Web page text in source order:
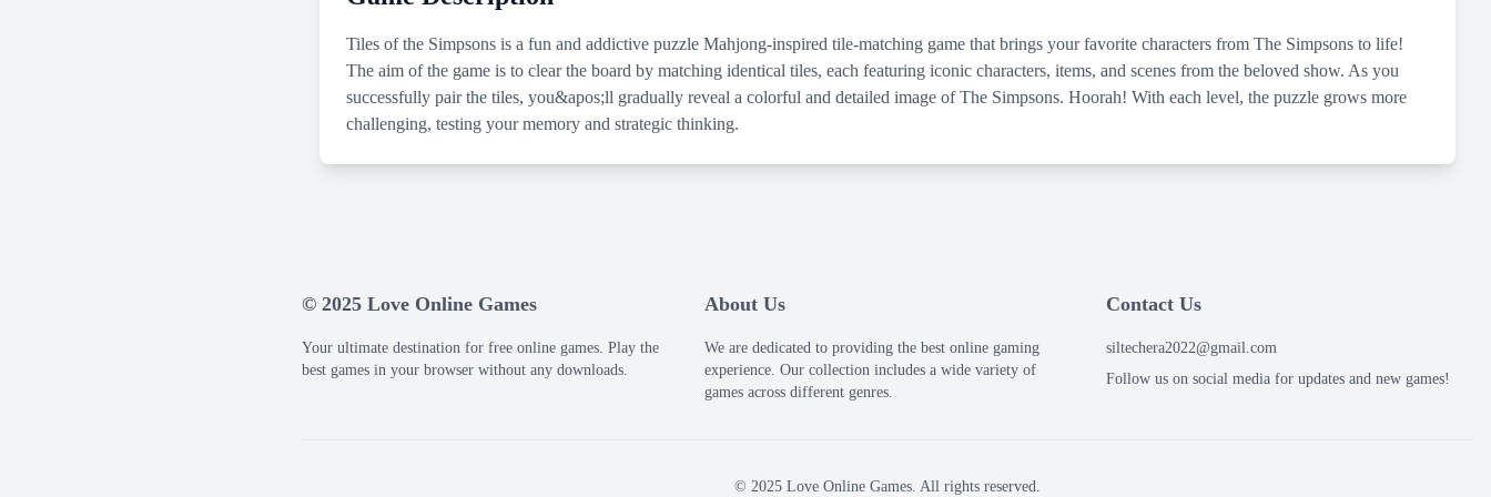
Tiles of the Simpsons is a fun and addictive puzzle Mahjong-inspired tile-matching game that brings your favorite characters from The Simpsons to life!
The aim of the game is to clear the board by matching identical tiles, each featuring iconic characters, items, and scenes from the beloved show. As you
successfully pair the tiles, you&apos;ll gradually reveal a colorful and detailed image of The Simpsons. Hoorah! With each level, the puzzle grows more
challenging, testing your memory and strategic thinking.
© 2025 Love Online Games
Your ultimate destination for free online games. Play the
best games in your browser without any downloads.
About Us
We are dedicated to providing the best online gaming
experience. Our collection includes a wide variety of
games across different genres.
Contact Us
siltechera2022@gmail.com
Follow us on social media for updates and new games!
© 2025 Love Online Games. All rights reserved.